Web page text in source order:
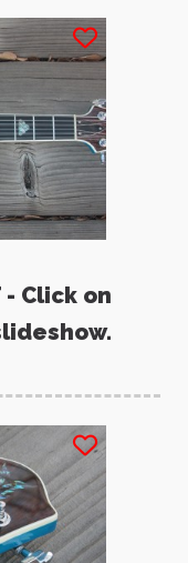
- Click on